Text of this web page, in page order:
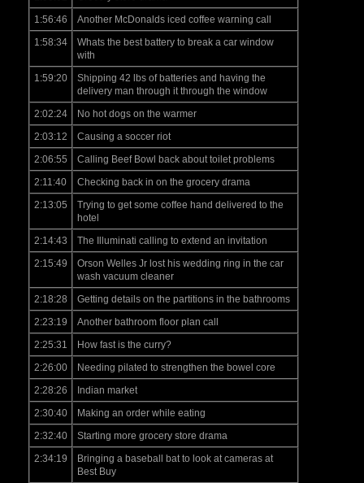
1:56:46
Another McDonalds iced coffee warning call
1:58:34
Whats the best battery to break a car window
with
1:59:20
Shipping 42 lbs of batteries and having the
delivery man through it through the window
2:02:24
No hot dogs on the warmer
2:03:12
Causing a soccer riot
2:06:55
Calling Beef Bowl back about toilet problems
2:11:40
Checking back in on the grocery drama
2:13:05
Trying to get some coffee hand delivered to the
hotel
2:14:43
The Illuminati calling to extend an invitation
2:15:49
Orson Welles Jr lost his wedding ring in the car
wash vacuum cleaner
2:18:28
Getting details on the partitions in the bathrooms
2:23:19
Another bathroom floor plan call
2:25:31
How fast is the curry?
2:26:00
Needing pilated to strengthen the bowel core
2:28:26
Indian market
2:30:40
Making an order while eating
2:32:40
Starting more grocery store drama
2:34:19
Bringing a baseball bat to look at cameras at
Best Buy